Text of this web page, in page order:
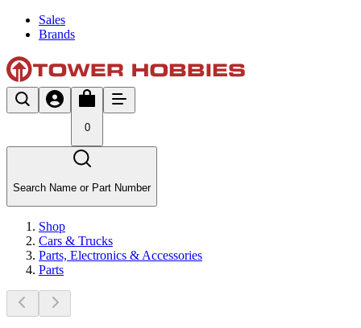
Sales
Brands
0
Search Name or Part Number
Shop
Cars & Trucks
Parts, Electronics & Accessories
Parts